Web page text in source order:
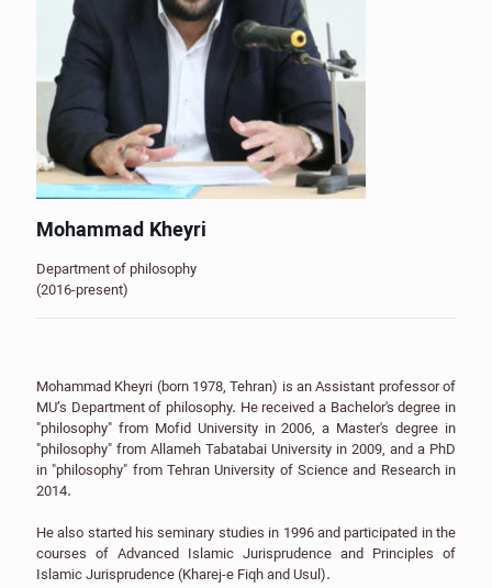
Mohammad Kheyri
Department of philosophy
(2016-present)
Mohammad Kheyri (born 1978, Tehran) is an Assistant professor of
MU’s Department of philosophy. He received a Bachelor's degree in
"philosophy" from Mofid University in 2006, a Master's degree in
"philosophy" from Allameh Tabatabai University in 2009, and a PhD
in "philosophy" from Tehran University of Science and Research in
2014.
He also started his seminary studies in 1996 and participated in the
courses of Advanced Islamic Jurisprudence and Principles of
Islamic Jurisprudence (Kharej-e Fiqh and Usul).